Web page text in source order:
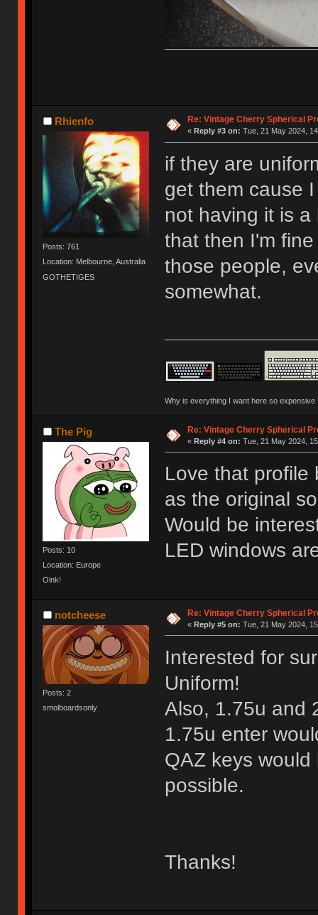
Rhienfo
Posts: 761
Location: Melbourne, Australia
GOTHETIGES
Re: Vintage Cherry Spherical
« Reply #3 on: Tue, 21 May 2024,
if they are
get them cause
not having it is
that then I'm
those people,
somewhat.
Why is everything I want here so expensive
The Pig
Posts: 10
Location: Europe
Oink!
Re: Vintage Cherry Spherical
« Reply #4 on: Tue, 21 May 2024,
Love that profile
as the original
Would be
LED windows
notcheese
Posts: 2
smolboardsonly
Re: Vintage Cherry Spherical
« Reply #5 on: Tue, 21 May 2024,
Interested for
Uniform!
Also, 1.75u and
1.75u enter
QAZ keys
possible.
Thanks!